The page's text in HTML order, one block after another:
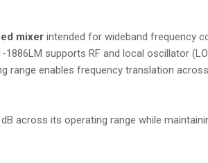
mixer intended for wideband frequency
supports RF and local oscillator
range enables frequency translation
across its operating range while